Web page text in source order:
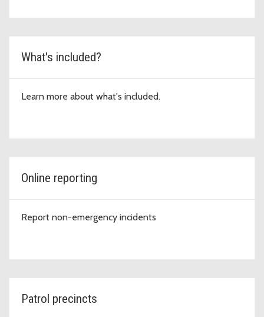
What's included?
Learn more about what's included.
Online reporting
Report non-emergency incidents
Patrol precincts